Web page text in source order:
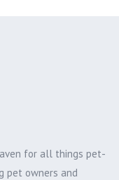
for all things pet-
pet owners and